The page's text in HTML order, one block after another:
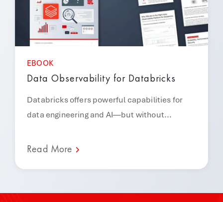
EBOOK
Data Observability for Databricks
Databricks offers powerful capabilities for
data engineering and AI—but without...
Read More